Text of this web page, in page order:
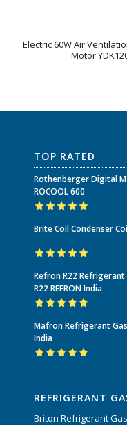
Electric 60W Air
Motor
TOP RATED
Rothenberger Digital
ROCOOL 600
Rated5.00out
of 5
Brite Coil Condenser
Rated5.00out
of 5
Refron R22 Refrigerant
R22 REFRON India
Rated5.00out
of 5
Mafron Refrigerant
India
REFRIGERANT
Briton Refrigerant Gas